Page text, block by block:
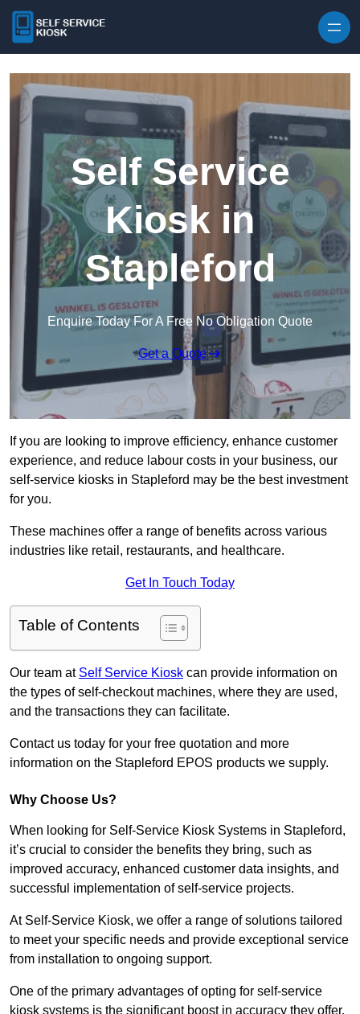
Self Service
Kiosk in
Stapleford
Enquire Today For A Free No Obligation Quote
Get a Quote
If you are looking to improve efficiency, enhance customer
experience, and reduce labour costs in your business, our
self-service kiosks in Stapleford may be the best investment
for you.
These machines offer a range of benefits across various
industries like retail, restaurants, and healthcare.
Get In Touch Today
Table of Contents
Our team at Self Service Kiosk can provide information on
the types of self-checkout machines, where they are used,
and the transactions they can facilitate.
Contact us today for your free quotation and more
information on the Stapleford EPOS products we supply.
Why Choose Us?
When looking for Self-Service Kiosk Systems in Stapleford,
it’s crucial to consider the benefits they bring, such as
improved accuracy, enhanced customer data insights, and
successful implementation of self-service projects.
At Self-Service Kiosk, we offer a range of solutions tailored
to meet your specific needs and provide exceptional service
from installation to ongoing support.
One of the primary advantages of opting for self-service
kiosk systems is the significant boost in accuracy they offer.